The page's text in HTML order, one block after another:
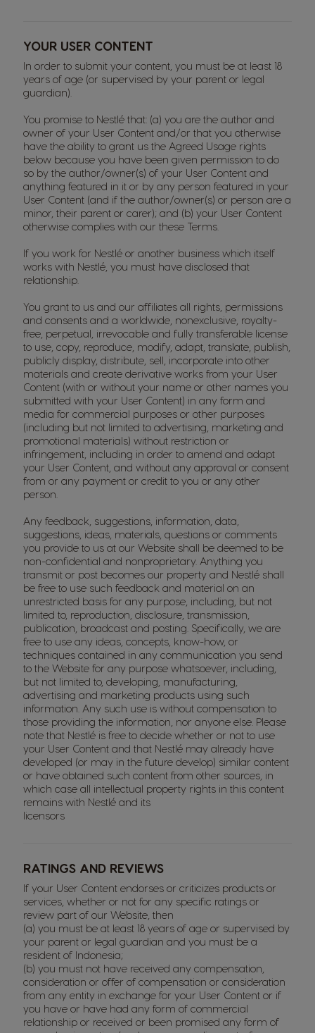
YOUR USER CONTENT
In order to submit your content, you must be at least 18
years of age (or supervised by your parent or legal
guardian).
You promise to Nestlé that: (a) you are the author and
owner of your User Content and/or that you otherwise
have the ability to grant us the Agreed Usage rights
below because you have been given permission to do
so by the author/owner(s) of your User Content and
anything featured in it or by any person featured in your
User Content (and if the author/owner(s) or person are a
minor, their parent or carer); and (b) your User Content
otherwise complies with our these Terms.
If you work for Nestlé or another business which itself
works with Nestlé, you must have disclosed that
relationship.
You grant to us and our affiliates all rights, permissions
and consents and a worldwide, nonexclusive, royalty-
free, perpetual, irrevocable and fully transferable license
to use, copy, reproduce, modify, adapt, translate, publish,
publicly display, distribute, sell, incorporate into other
materials and create derivative works from your User
Content (with or without your name or other names you
submitted with your User Content) in any form and
media for commercial purposes or other purposes
(including but not limited to advertising, marketing and
promotional materials) without restriction or
infringement, including in order to amend and adapt
your User Content, and without any approval or consent
from or any payment or credit to you or any other
person.
Any feedback, suggestions, information, data,
suggestions, ideas, materials, questions or comments
you provide to us at our Website shall be deemed to be
non-confidential and nonproprietary. Anything you
transmit or post becomes our property and Nestlé shall
be free to use such feedback and material on an
unrestricted basis for any purpose, including, but not
limited to, reproduction, disclosure, transmission,
publication, broadcast and posting. Specifically, we are
free to use any ideas, concepts, know-how, or
techniques contained in any communication you send
to the Website for any purpose whatsoever, including,
but not limited to, developing, manufacturing,
advertising and marketing products using such
information. Any such use is without compensation to
those providing the information, nor anyone else. Please
note that Nestlé is free to decide whether or not to use
your User Content and that Nestlé may already have
developed (or may in the future develop) similar content
or have obtained such content from other sources, in
which case all intellectual property rights in this content
remains with Nestlé and its
licensors
RATINGS AND REVIEWS
If your User Content endorses or criticizes products or
services, whether or not for any specific ratings or
review part of our Website, then
(a) you must be at least 18 years of age or supervised by
your parent or legal guardian and you must be a
resident of Indonesia;
(b) you must not have received any compensation,
consideration or offer of compensation or consideration
from any entity in exchange for your User Content or if
you have or have had any form of commercial
relationship or received or been promised any form of